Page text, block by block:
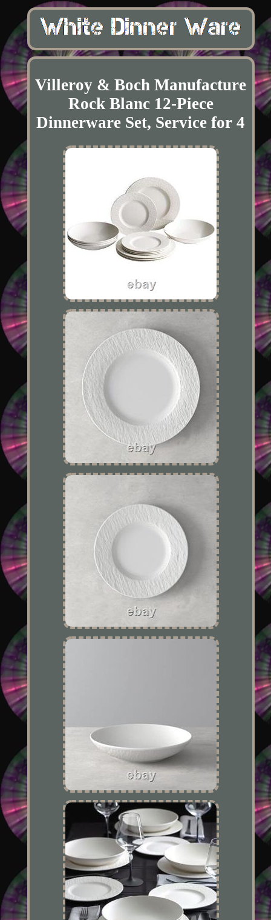
Villeroy & Boch Manufacture
Rock Blanc 12-Piece
Dinnerware Set, Service for 4